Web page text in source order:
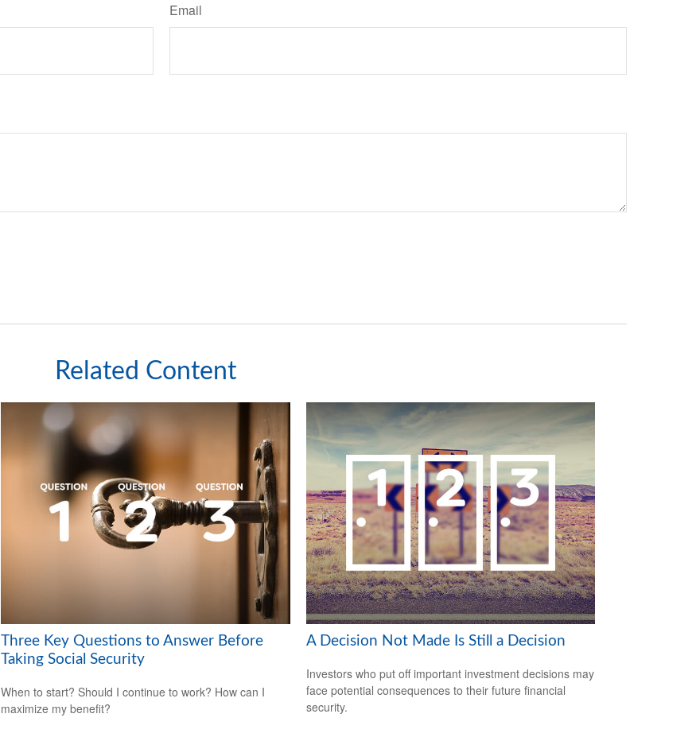
Email
Related Content
Three Key Questions to Answer Before
Taking Social Security
When to start? Should I continue to work? How can I
maximize my benefit?
A Decision Not Made Is Still a Decision
Investors who put off important investment decisions may
face potential consequences to their future financial
security.